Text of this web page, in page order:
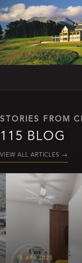
STORIES FROM
115 BLOG
VIEW ALL ARTICLES →
15 APR 2025